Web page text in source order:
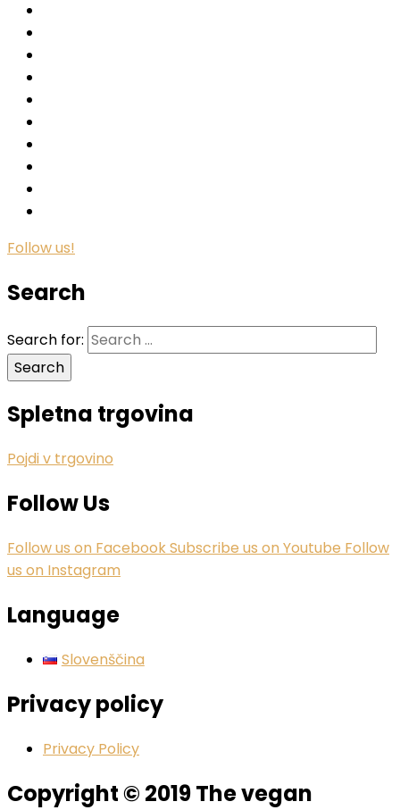
Follow us!
Search
Search for:
Spletna trgovina
Pojdi v trgovino
Follow Us
Follow us on FacebookSubscribe us on Youtube Follow
us on Instagram
Language
Slovenščina
Privacy policy
Privacy Policy
Copyright © 2019 The vegan